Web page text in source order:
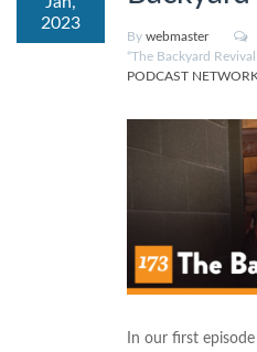
2023
By webmaster
“The Backyard
PODCAST
In our first